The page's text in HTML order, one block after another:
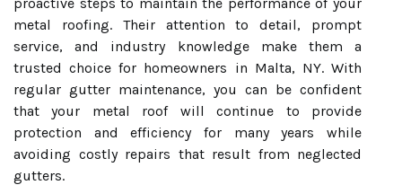
metal roofing. Their attention to detail, prompt
service, and industry knowledge make them a
trusted choice for homeowners in Malta, NY. With
regular gutter maintenance, you can be confident
that your metal roof will continue to provide
protection and efficiency for many years while
avoiding costly repairs that result from neglected
gutters.